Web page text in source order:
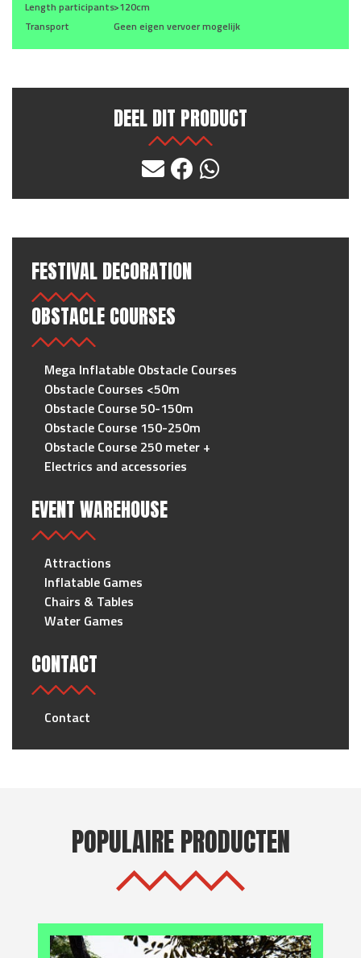
FESTIVAL DECORATION
OBSTACLE COURSES
Mega Inflatable Obstacle Courses
Obstacle Courses <50m
Obstacle Course 50-150m
Obstacle Course 150-250m
Obstacle Course 250 meter +
Electrics and accessories
EVENT WAREHOUSE
Attractions
Inflatable Games
Chairs & Tables
Water Games
CONTACT
Contact
Length participants>120cm
Transport
Geen eigen vervoer mogelijk
DEEL DIT PRODUCT
POPULAIRE PRODUCTEN